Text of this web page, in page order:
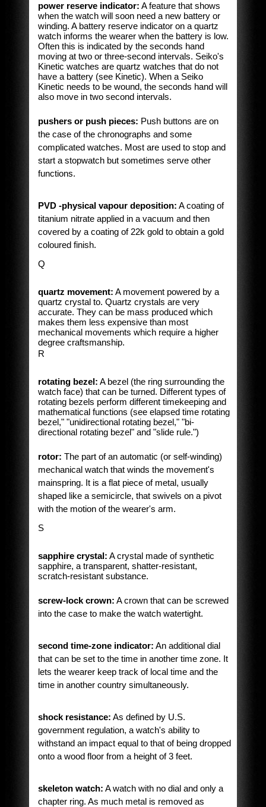
power reserve indicator: A feature that shows
when the watch will soon need a new battery or
winding. A battery reserve indicator on a quartz
watch informs the wearer when the battery is low.
Often this is indicated by the seconds hand
moving at two or three-second intervals. Seiko's
Kinetic watches are quartz watches that do not
have a battery (see Kinetic). When a Seiko
Kinetic needs to be wound, the seconds hand will
also move in two second intervals.
pushers or push pieces: Push buttons are on
the case of the chronographs and some
complicated watches. Most are used to stop and
start a stopwatch but sometimes serve other
functions.
PVD -physical vapour deposition: A coating of
titanium nitrate applied in a vacuum and then
covered by a coating of 22k gold to obtain a gold
coloured finish.
Q
quartz movement: A movement powered by a
quartz crystal to. Quartz crystals are very
accurate. They can be mass produced which
makes them less expensive than most
mechanical movements which require a higher
degree craftsmanship.
R
rotating bezel: A bezel (the ring surrounding the
watch face) that can be turned. Different types of
rotating bezels perform different timekeeping and
mathematical functions (see elapsed time rotating
bezel," "unidirectional rotating bezel," "bi-
directional rotating bezel" and "slide rule.")
rotor: The part of an automatic (or self-winding)
mechanical watch that winds the movement's
mainspring. It is a flat piece of metal, usually
shaped like a semicircle, that swivels on a pivot
with the motion of the wearer's arm.
S
sapphire crystal: A crystal made of synthetic
sapphire, a transparent, shatter-resistant,
scratch-resistant substance.
screw-lock crown: A crown that can be screwed
into the case to make the watch watertight.
second time-zone indicator: An additional dial
that can be set to the time in another time zone. It
lets the wearer keep track of local time and the
time in another country simultaneously.
shock resistance: As defined by U.S.
government regulation, a watch's ability to
withstand an impact equal to that of being dropped
onto a wood floor from a height of 3 feet.
skeleton watch: A watch with no dial and only a
chapter ring. As much metal is removed as